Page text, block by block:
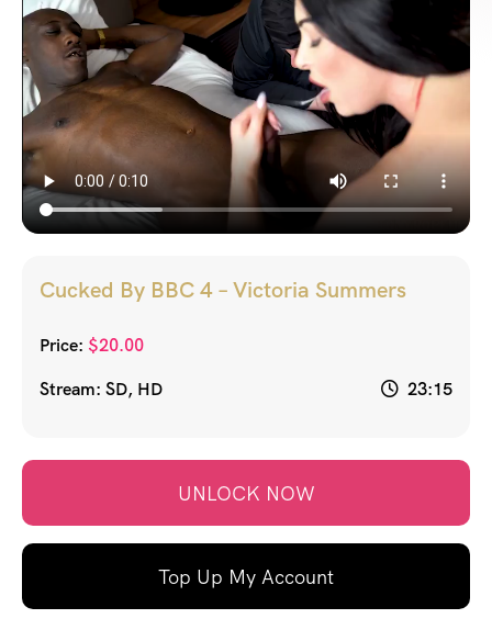
Cucked By BBC 4 – Victoria Summers
Price: $20.00
Stream: SD, HD
23:15
UNLOCK NOW
Top Up My Account